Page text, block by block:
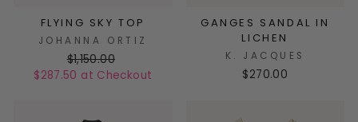
FLYING SKY TOP
JOHANNA ORTIZ
$1,150.00
$287.50 at Checkout
GANGES SANDAL IN
LICHEN
K. JACQUES
$270.00